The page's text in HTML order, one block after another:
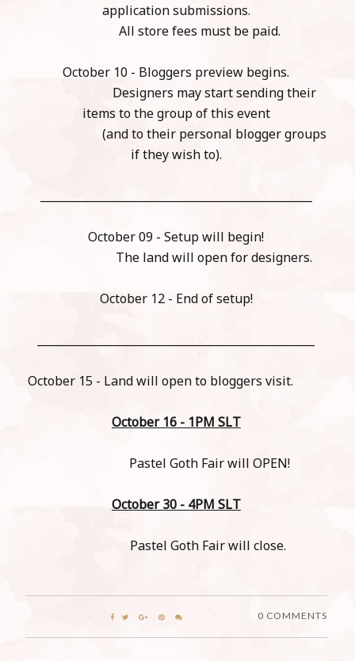
application submissions.
All store fees must be paid.
October 10 - Bloggers preview begins.
Designers may start sending their
items to the group of this event
(and to their personal blogger groups
if they wish to).
October 09 - Setup will begin!
The land will open for designers.
October 12 - End of setup!
October 15 - Land will open to bloggers visit.
October 16 - 1PM SLT
Pastel Goth Fair will OPEN!
October 30 - 4PM SLT
Pastel Goth Fair will close.
0 COMMENTS